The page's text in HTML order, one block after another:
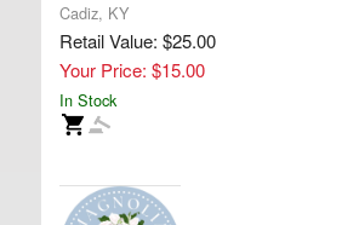
Cadiz, KY
Retail Value: $25.00
Your Price: $15.00
In Stock